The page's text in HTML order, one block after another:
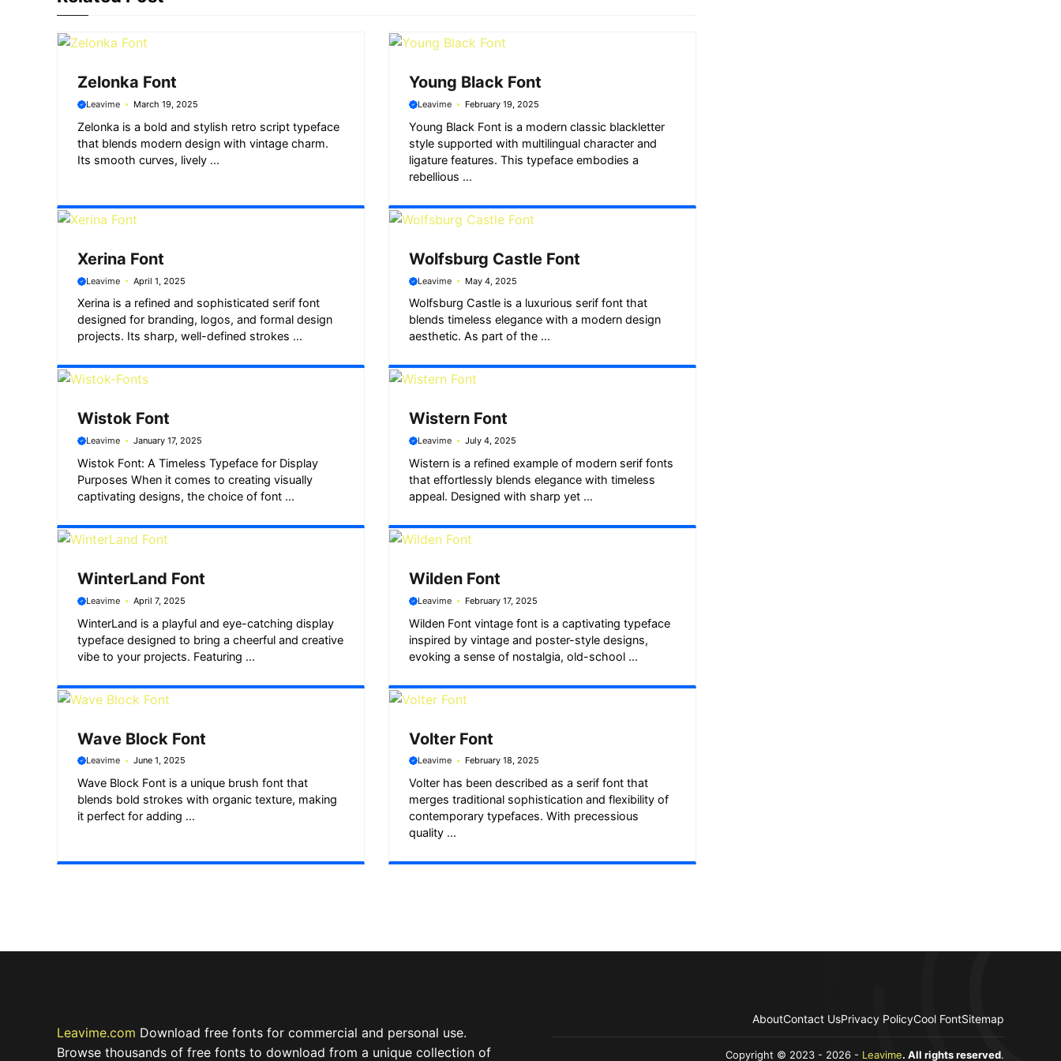
o
k
p
m
Zelonka Font
Leavime March 19, 2025
Zelonka is a bold and stylish retro script typeface
that blends modern design with vintage charm.
Its smooth curves, lively ...
Young Black Font
Leavime February 19, 2025
Young Black Font is a modern classic blackletter
style supported with multilingual character and
ligature features. This typeface embodies a
rebellious ...
Xerina Font
Leavime April 1, 2025
Xerina is a refined and sophisticated serif font
designed for branding, logos, and formal design
projects. Its sharp, well-defined strokes ...
Wolfsburg Castle Font
Leavime May 4, 2025
Wolfsburg Castle is a luxurious serif font that
blends timeless elegance with a modern design
aesthetic. As part of the ...
Wistok Font
Leavime January 17, 2025
Wistok Font: A Timeless Typeface for Display
Purposes When it comes to creating visually
captivating designs, the choice of font ...
Wistern Font
Leavime July 4, 2025
Wistern is a refined example of modern serif fonts
that effortlessly blends elegance with timeless
appeal. Designed with sharp yet ...
WinterLand Font
Leavime April 7, 2025
WinterLand is a playful and eye-catching display
typeface designed to bring a cheerful and creative
vibe to your projects. Featuring ...
Wilden Font
Leavime February 17, 2025
Wilden Font vintage font is a captivating typeface
inspired by vintage and poster-style designs,
evoking a sense of nostalgia, old-school ...
Wave Block Font
Leavime June 1, 2025
Wave Block Font is a unique brush font that
blends bold strokes with organic texture, making
it perfect for adding ...
Volter Font
Leavime February 18, 2025
Volter has been described as a serif font that
merges traditional sophistication and flexibility of
contemporary typefaces. With precessious
quality ...
Leavime.com Download free fonts for commercial and personal use.
Browse thousands of free fonts to download from a unique collection of
AboutContact UsPrivacy PolicyCool FontSitemap
Copyright © 2023 - 2026 - Leavime. All rights reserved.